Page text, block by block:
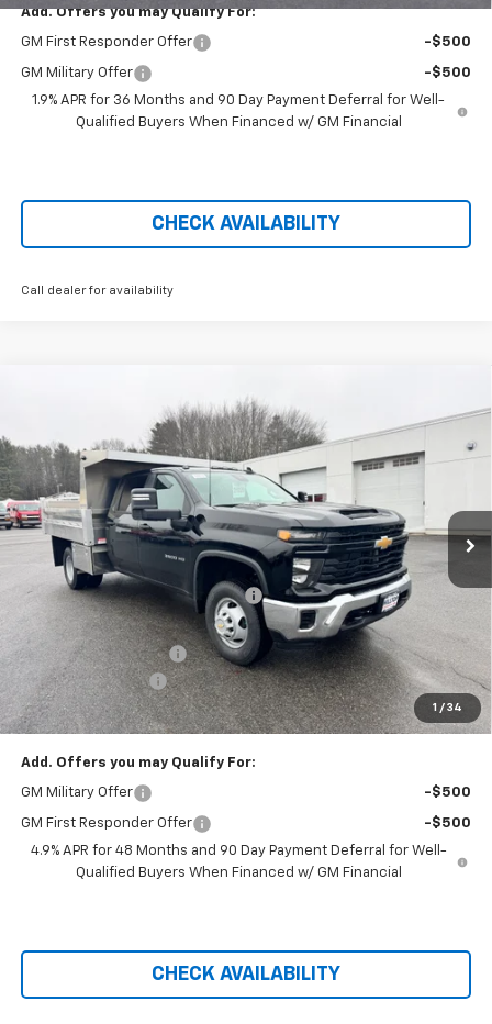
Add. Offers you may Qualify For:
GM First Responder Offer -$500
GM Military Offer
-$500
1.9% APR for 36 Months and 90 Day Payment Deferral for Well-
Qualified Buyers When Financed w/ GM Financial
CHECK AVAILABILITY
Call dealer for availability
1 / 34
Chevrolet Silverado 3500 HD Chassis
Price Drop
VIN: 1GB4KSE74TF146839Stock:21028
Dealer Retail Stock - Upfitted Int.
$76,690
PRICE AFTER REBATES
Less
MSRP:
$57,093
Hilltop Summer Selldown Savings
-$4,852
Hilltop Internet Price:
Dura-Mag Dump Body
+$23,750
Administration Fee
+$699
Price After Rebates: $76,690
Add. Offers you may Qualify For:
GM Military Offer -$500
GM First Responder Offer
-$500
4.9% APR for 48 Months and 90 Day Payment Deferral for Well-
Qualified Buyers When Financed w/ GM Financial
CHECK AVAILABILITY